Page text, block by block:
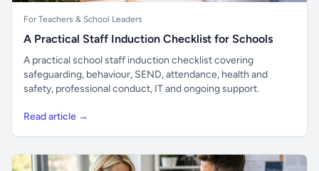
For Teachers & School Leaders
A Practical Staff Induction Checklist for Schools
A practical school staff induction checklist covering
safeguarding, behaviour, SEND, attendance, health and
safety, professional conduct, IT and ongoing support.
Read article →